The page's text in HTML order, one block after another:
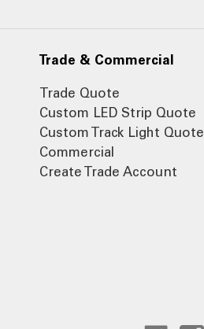
Trade & Commercial
Trade Quote
Custom LED Strip Quote
Custom Track Light Quote
Commercial
Create Trade Account